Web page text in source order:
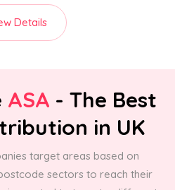
Details
ASA - The Best
in UK
target areas based on
sectors to reach their